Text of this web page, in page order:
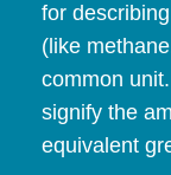
for
(like
common
signify the
equivalent